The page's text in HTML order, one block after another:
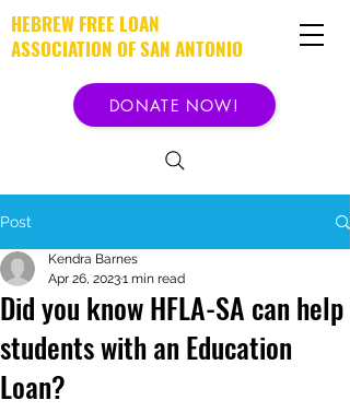
HEBREW FREE LOAN
ASSOCIATION OF SAN ANTONIO
DONATE NOW!
Post
Did you know HFLA-SA can help
students with an Education
Loan?
Kendra Barnes
Apr 26, 20231 min read